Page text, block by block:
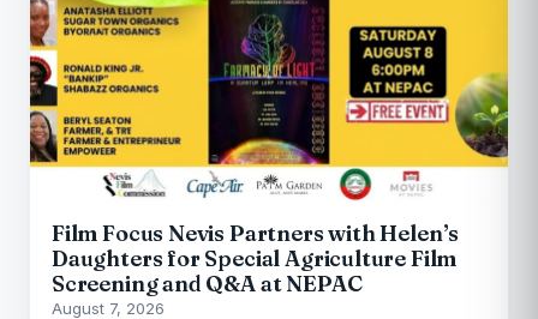
Film Focus Nevis Partners with Helen’s
Daughters for Special Agriculture Film
Screening and Q&A at NEPAC
August 7, 2026